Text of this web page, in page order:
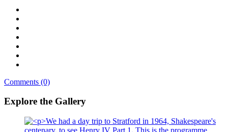
Comments (0)
Explore the Gallery